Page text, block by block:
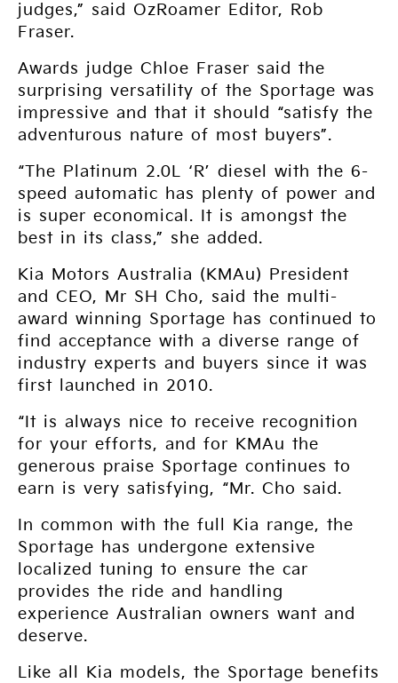
judges,” said OzRoamer Editor, Rob
Fraser.
Awards judge Chloe Fraser said the
surprising versatility of the Sportage was
impressive and that it should “satisfy the
adventurous nature of most buyers”.
“The Platinum 2.0L ‘R’ diesel with the 6-
speed automatic has plenty of power and
is super economical. It is amongst the
best in its class,” she added.
Kia Motors Australia (KMAu) President
and CEO, Mr SH Cho, said the multi-
award winning Sportage has continued to
find acceptance with a diverse range of
industry experts and buyers since it was
first launched in 2010.
“It is always nice to receive recognition
for your efforts, and for KMAu the
generous praise Sportage continues to
earn is very satisfying, “Mr. Cho said.
In common with the full Kia range, the
Sportage has undergone extensive
localized tuning to ensure the car
provides the ride and handling
experience Australian owners want and
deserve.
Like all Kia models, the Sportage benefits